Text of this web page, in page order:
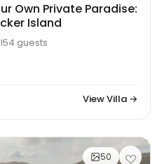
Own Private Paradise:
Island
54 guests
View Villa →
50